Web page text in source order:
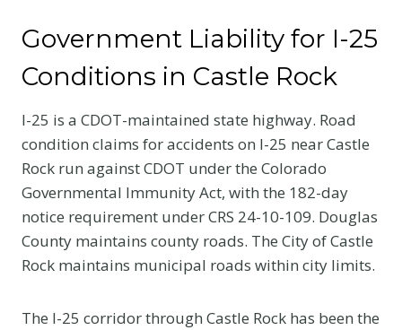
Government Liability for I-25
Conditions in Castle Rock
I-25 is a CDOT-maintained state highway. Road
condition claims for accidents on I-25 near Castle
Rock run against CDOT under the Colorado
Governmental Immunity Act, with the 182-day
notice requirement under CRS 24-10-109. Douglas
County maintains county roads. The City of Castle
Rock maintains municipal roads within city limits.
The I-25 corridor through Castle Rock has been the